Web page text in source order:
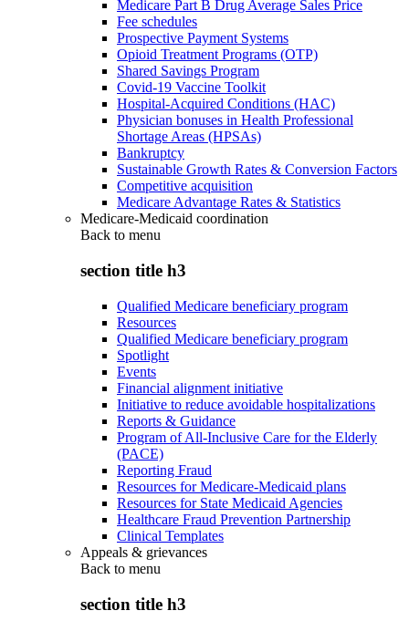
Medicare Part B Drug Average Sales Price
Fee schedules
Prospective Payment Systems
Opioid Treatment Programs (OTP)
Shared Savings Program
Covid-19 Vaccine Toolkit
Hospital-Acquired Conditions (HAC)
Physician bonuses in Health Professional
Shortage Areas (HPSAs)
Bankruptcy
Sustainable Growth Rates & Conversion Factors
Competitive acquisition
Medicare Advantage Rates & Statistics
Medicare-Medicaid coordination
Back to menu
section title h3
Qualified Medicare beneficiary program
Resources
Qualified Medicare beneficiary program
Spotlight
Events
Financial alignment initiative
Initiative to reduce avoidable hospitalizations
Reports & Guidance
Program of All-Inclusive Care for the Elderly
(PACE)
Reporting Fraud
Resources for Medicare-Medicaid plans
Resources for State Medicaid Agencies
Healthcare Fraud Prevention Partnership
Clinical Templates
Appeals & grievances
Back to menu
section title h3